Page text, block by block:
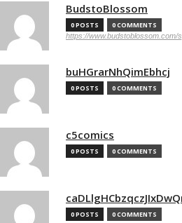
BudstoBlossom
0 POSTS 0 COMMENTS
https://www.budstoblossom.com/
buHGrarNhQimEbhcj
0 POSTS 0 COMMENTS
c5comics
0 POSTS 0 COMMENTS
0 POSTS 0 COMMENTS